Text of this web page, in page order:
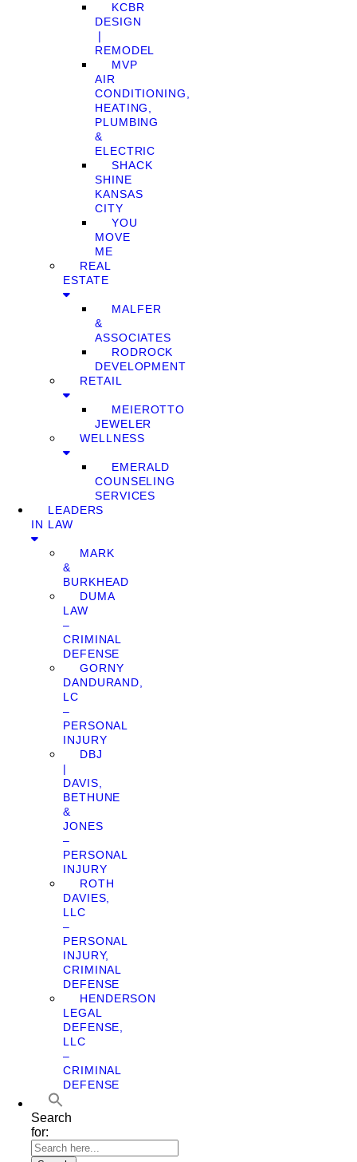
KCBR
DESIGN
❘
REMODEL
MVP
AIR
CONDITIONING,
HEATING,
PLUMBING
&
ELECTRIC
SHACK
SHINE
KANSAS
CITY
YOU
MOVE
ME
REAL
ESTATE
MALFER
&
ASSOCIATES
RODROCK
DEVELOPMENT
RETAIL
MEIEROTTO
JEWELER
WELLNESS
EMERALD
COUNSELING
SERVICES
LEADERS
IN LAW
MARK
&
BURKHEAD
DUMA
LAW
–
CRIMINAL
DEFENSE
GORNY
DANDURAND,
LC
–
PERSONAL
INJURY
DBJ
|
DAVIS,
BETHUNE
&
JONES
–
PERSONAL
INJURY
ROTH
DAVIES,
LLC
–
PERSONAL
INJURY,
CRIMINAL
DEFENSE
HENDERSON
LEGAL
DEFENSE,
LLC
–
CRIMINAL
DEFENSE
Search
for: